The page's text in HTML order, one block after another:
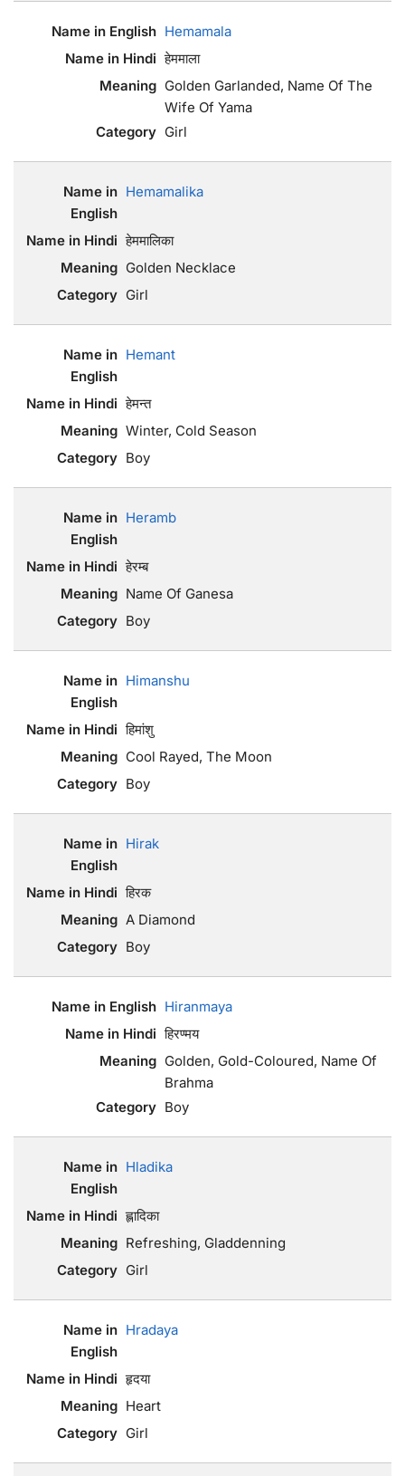
Hemamala
हेममाला
Golden Garlanded, Name Of The
Wife Of Yama
Girl
Hemamalika
हेममालिका
Golden Necklace
Girl
Hemant
हेमन्त
Winter, Cold Season
Boy
Heramb
हेरम्ब
Name Of Ganesa
Boy
Himanshu
हिमांशु
Cool Rayed, The Moon
Boy
Hirak
हिरक
A Diamond
Boy
Hiranmaya
हिरण्मय
Golden, Gold-Coloured, Name Of
Brahma
Boy
Hladika
ह्लादिका
Refreshing, Gladdenning
Girl
Hradaya
हृदया
Heart
Girl